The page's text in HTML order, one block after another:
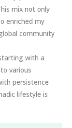
mix not only
enriched my
community
with a
various
persistence
lifestyle is